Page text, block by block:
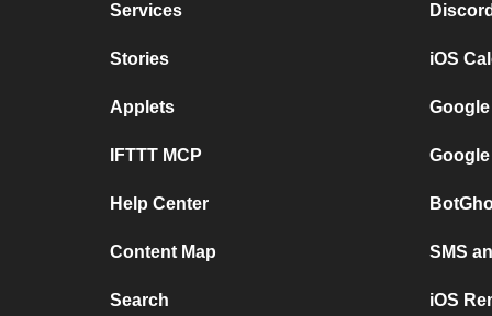
Services
Stories
Applets
IFTTT MCP
Help Center
Content Map
Search
iOS
SMS
iOS